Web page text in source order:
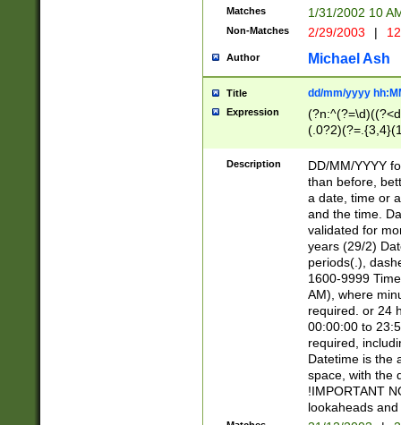
9]|1[012])(:[0-
5]\d){1,2})?$)
Matches 1/31/2002 10
Non-Matches 2/29/2003 |
Author Michael Ash
Title dd/mm/yyyy
Expression
<sep>[/.-
[0-
Description
DD/MM/YYYY
than before,
a date, time or
and the time.
validated for
years (29/2)
periods(.),
1600-9999
AM), where
required. or 24
00:00:00 to
required,
Datetime is the
space, with the
!IMPORTANT
lookaheads